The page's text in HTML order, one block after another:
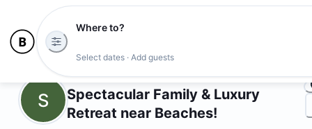
Where to?
Select dates · Add guests
S
Spectacular Family & Luxury
Retreat near Beaches!